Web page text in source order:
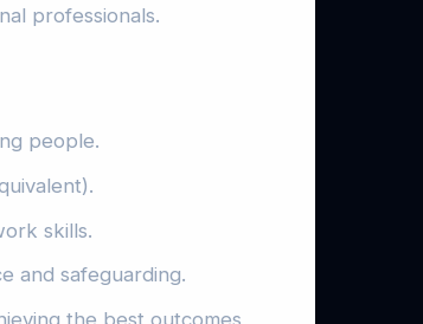
professionals.
people.
skills.
and safeguarding.
the best outcomes